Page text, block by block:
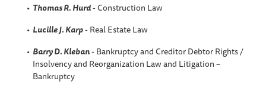
Thomas R. Hurd- Construction Law
Lucille J. Karp- Real Estate Law
Barry D. Kleban- Bankruptcy and Creditor Debtor Rights /
Insolvency and Reorganization Law and Litigation –
Bankruptcy